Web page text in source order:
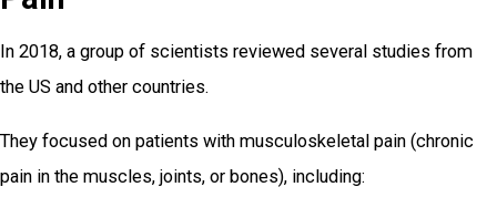
In 2018, a group of scientists reviewed several studies from
the US and other countries.
They focused on patients with musculoskeletal pain (chronic
pain in the muscles, joints, or bones), including: